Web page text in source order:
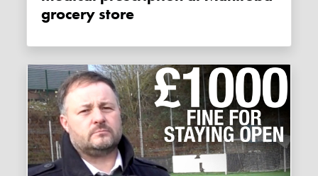
grocery store